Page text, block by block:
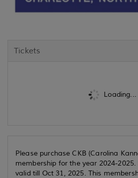
Tickets
Loading...
Please purchase CKB (Carolina
membership for the year 2024-2025.
valid till Oct 31, 2025. This